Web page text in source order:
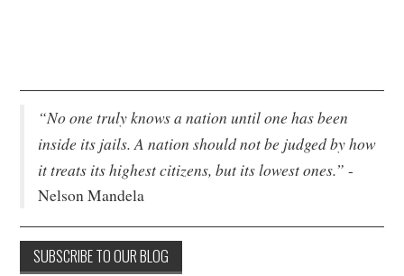
“No one truly knows a nation until one has been
inside its jails. A nation should not be judged by how
it treats its highest citizens, but its lowest ones.” -
Nelson Mandela